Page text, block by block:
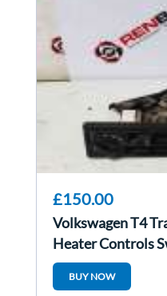
£150.00
Volkswagen T4
Heater Controls
BUY NOW